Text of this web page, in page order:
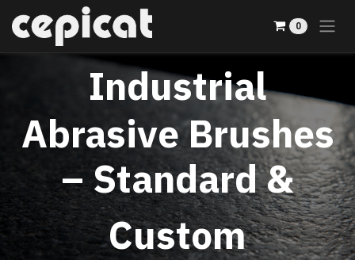
Skip to Content
0
Industrial
Abrasive Brushes
– Standard &
Custom